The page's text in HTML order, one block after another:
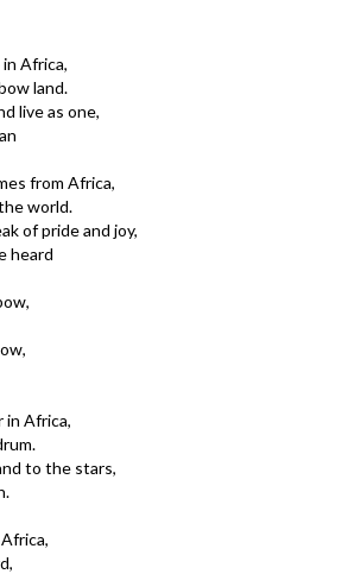
Africa,
land.
live as one,
from Africa,
world.
of pride and joy,
heard
in Africa,
to the stars,